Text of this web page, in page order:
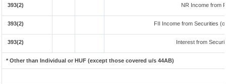
393(2) NR Income from
393(2) FII Income from Securities
393(2) Interest from
* Other than Individual or HUF (except those covered u/s 44AB)